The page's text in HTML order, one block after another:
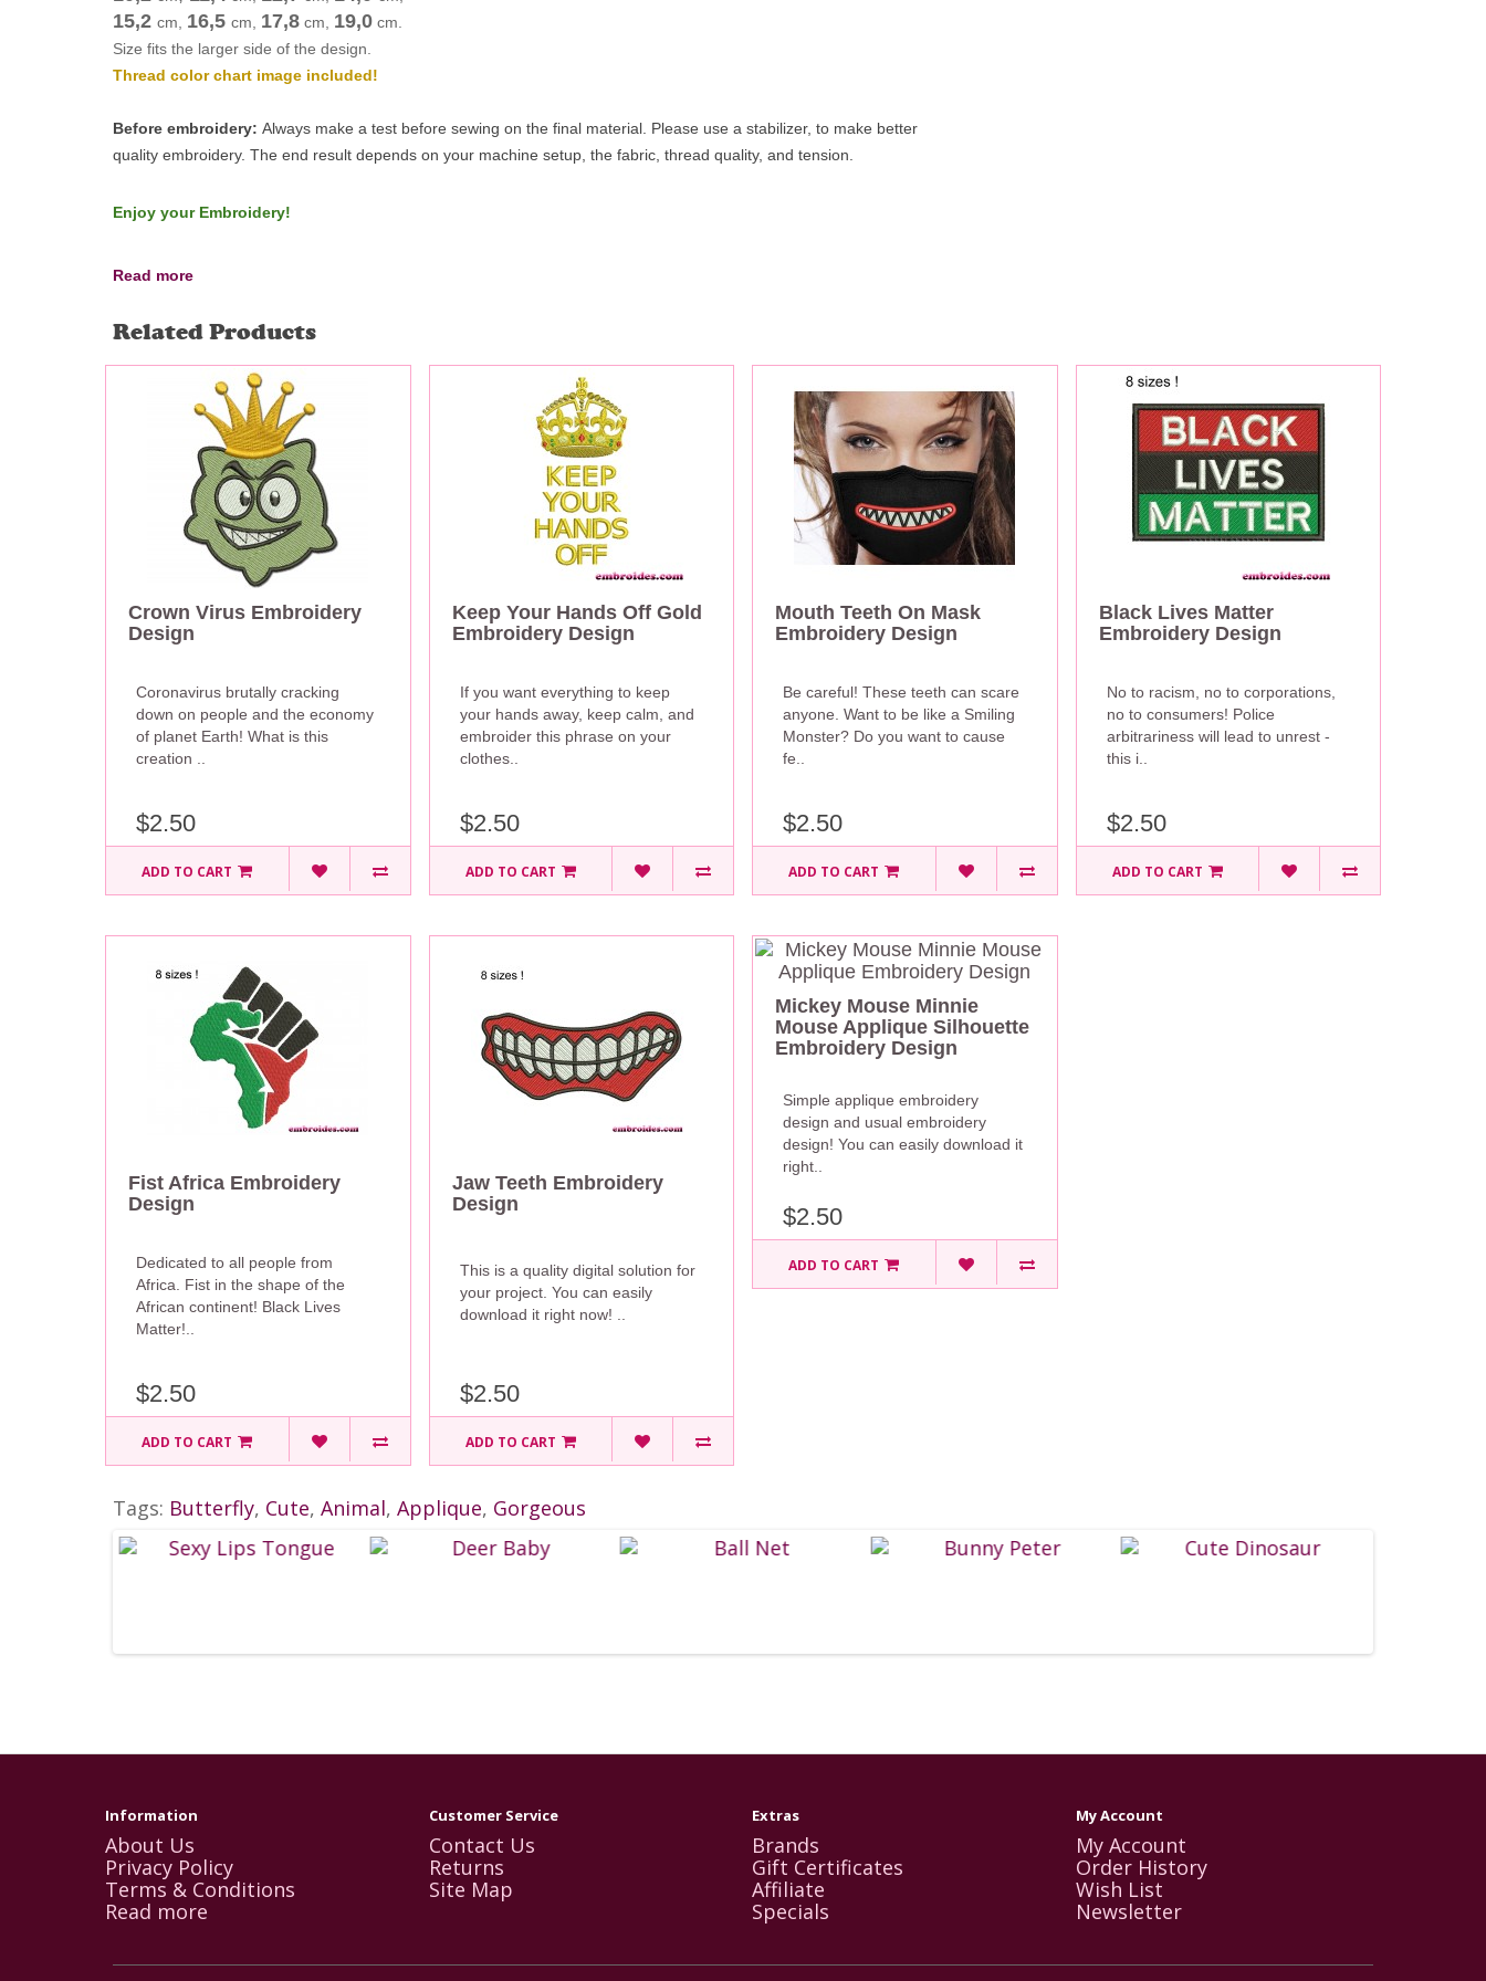
15,2 cm 16,5 cm 17,8 cm 19,0 cm
Size fits the larger side of the design.
Thread color chart image included!
Before embroidery: Always make a test before sewing on the final material. Please use a stabilizer, to make better
quality embroidery. The end result depends on your machine setup, the fabric, thread quality, and tension.
Enjoy your Embroidery!
Read more
Related Products
Crown Virus Embroidery
Design
Coronavirus brutally cracking
down on people and the economy
of planet Earth! What is this
creation ..
$2.50
ADD TO CART
Keep Your Hands Off Gold
Embroidery Design
If you want everything to keep
your hands away, keep calm, and
embroider this phrase on your
clothes..
$2.50
ADD TO CART
Mouth Teeth On Mask
Embroidery Design
Be careful! These teeth can scare
anyone. Want to be like a Smiling
Monster? Do you want to cause
fe..
$2.50
ADD TO CART
Black Lives Matter
Embroidery Design
No to racism, no to corporations,
no to consumers! Police
arbitrariness will lead to unrest -
this i..
$2.50
ADD TO CART
Fist Africa Embroidery
Design
Dedicated to all people from
Africa. Fist in the shape of the
African continent! Black Lives
Matter!..
$2.50
ADD TO CART
Jaw Teeth Embroidery
Design
This is a quality digital solution for
your project. You can easily
download it right now! ..
$2.50
ADD TO CART
Mickey Mouse Minnie
Mouse Applique Silhouette
Embroidery Design
Simple applique embroidery
design and usual embroidery
design! You can easily download it
right..
$2.50
ADD TO CART
Tags: Butterfly, Cute, Animal, Applique, Gorgeous
Information
About Us
Privacy Policy
Terms & Conditions
Read more
Customer Service
Contact Us
Returns
Site Map
Extras
Brands
Gift Certificates
Affiliate
Specials
My Account
My Account
Order History
Wish List
Newsletter